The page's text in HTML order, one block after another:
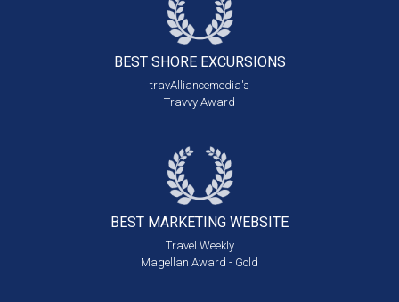
BEST SHORE EXCURSIONS
travAlliancemedia's
Travvy Award
BEST MARKETING WEBSITE
Travel Weekly
Magellan Award - Gold